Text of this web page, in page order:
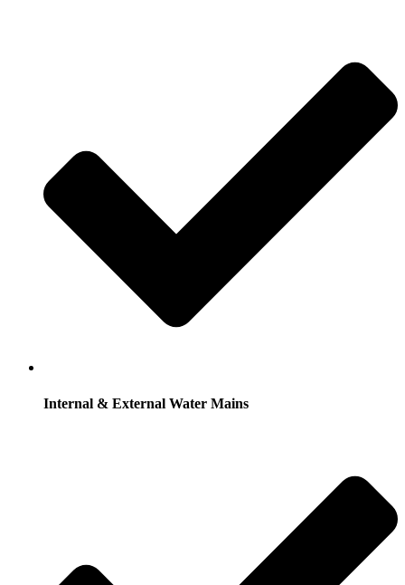
Internal & External Water Mains